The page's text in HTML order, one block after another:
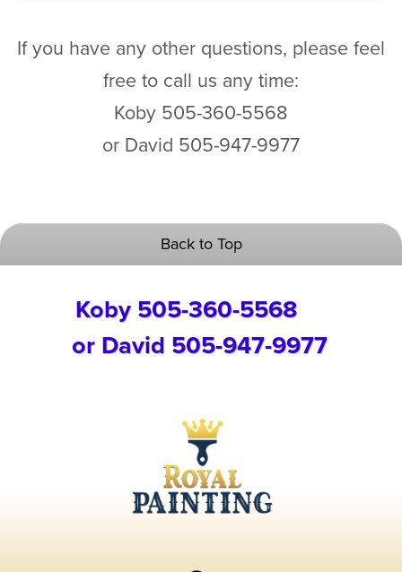
If you have any other questions, please feel
free to call us any time:
Koby 505-360-5568
or David 505-947-9977
Back to Top
Koby 505-360-5568
or David 505-947-9977